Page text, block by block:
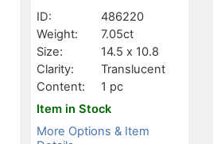
ID:
486220
Weight:
7.05ct
Size:
14.5 x 10.8
Clarity:
Translucent
Content:
1 pc
Item in Stock
More Options & Item